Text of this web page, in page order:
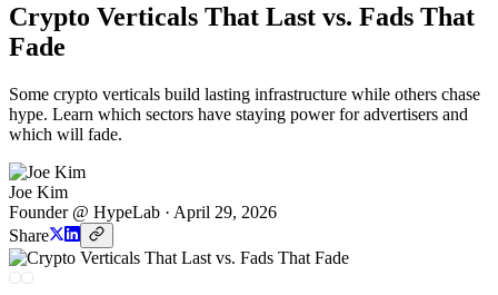
Crypto Verticals That Last vs. Fads That
Fade
Some crypto verticals build lasting infrastructure while others chase
hype. Learn which sectors have staying power for advertisers and
which will fade.
Joe Kim
Founder @ HypeLab · April 29, 2026
Share